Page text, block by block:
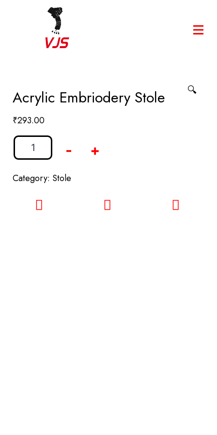
🔍
Acrylic Embriodery Stole
₹293.00
- +
Category: Stole